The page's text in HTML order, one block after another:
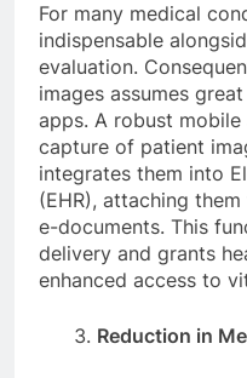
For many medical
indispensable
evaluation.
images assumes
apps. A robust
capture of patient
integrates them into
(EHR), attaching
e-documents. This
delivery and grants
enhanced access to
Reduction in